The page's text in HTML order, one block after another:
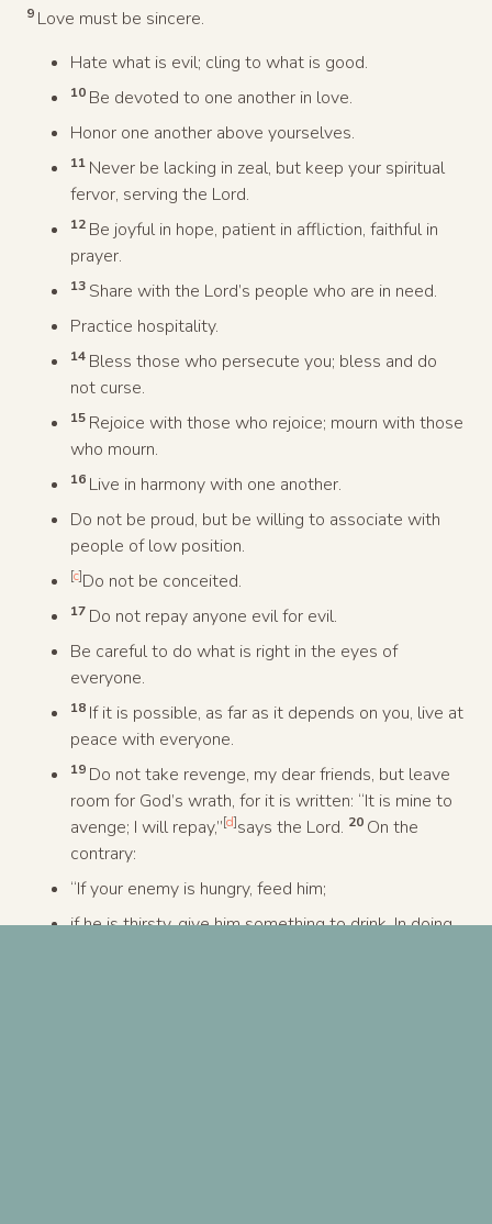
9 Love must be sincere.
Hate what is evil; cling to what is good.
10 Be devoted to one another in love.
Honor one another above yourselves.
11 Never be lacking in zeal, but keep your spiritual
fervor, serving the Lord.
12 Be joyful in hope, patient in affliction, faithful in
prayer.
13 Share with the Lord’s people who are in need.
Practice hospitality.
14 Bless those who persecute you; bless and do
not curse.
15 Rejoice with those who rejoice; mourn with those
who mourn.
16 Live in harmony with one another.
Do not be proud, but be willing to associate with
people of low position.
[c]Do not be conceited.
17 Do not repay anyone evil for evil.
Be careful to do what is right in the eyes of
everyone.
18 If it is possible, as far as it depends on you, live at
peace with everyone.
19 Do not take revenge, my dear friends, but leave
room for God’s wrath, for it is written: “It is mine to
avenge; I will repay,”[d]says the Lord. 20 On the
contrary:
“If your enemy is hungry, feed him;
if he is thirsty, give him something to drink. In doing